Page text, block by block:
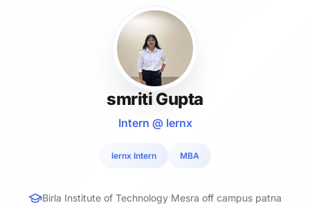
smriti Gupta
Intern @ lernx
lernx Intern MBA
Birla Institute of Technology Mesra off campus patna